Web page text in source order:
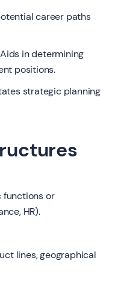
career paths
Aids in determining
positions.
strategic planning
functions or
HR).
lines, geographical